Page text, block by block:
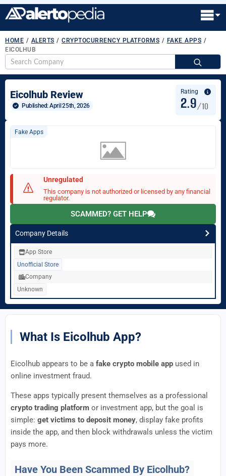
HOME / ALERTS / CRYPTOCURRENCY PLATFORMS / FAKE APPS /
EICOLHUB
Eicolhub Review
Published: April 25th, 2026
Rating
2.9/10
Fake Apps
Unregulated
This company is not authorized or licensed by any financial
regulator.
SCAMMED? GET HELP
Company Details
App Store
Unofficial Store
Company
Unknown
What Is Eicolhub App?
Eicolhub appears to be a fake crypto mobile app used in
online investment fraud.
These apps typically present themselves as a professional
crypto trading platform or investment app, but the goal is
simple: get victims to deposit money, display fake profits
inside the app, and then block withdrawals unless the victim
pays more.
Have You Been Scammed By Eicolhub?